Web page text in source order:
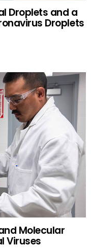
Droplets and a
Droplets
Molecular
Viruses